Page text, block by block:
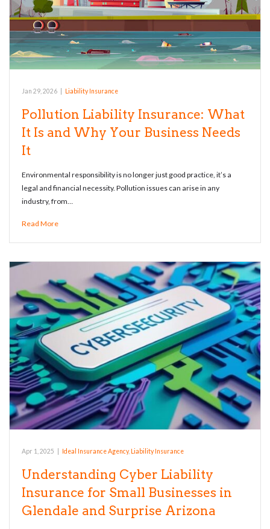
Jan 29, 2026 Liability Insurance
Pollution Liability Insurance: What
It Is and Why Your Business Needs
It
Environmental responsibility is no longer just good practice, it’s a
legal and financial necessity. Pollution issues can arise in any
industry, from…
Read More
Apr 1, 2025 Ideal Insurance Agency, Liability Insurance
Understanding Cyber Liability
Insurance for Small Businesses in
Glendale and Surprise Arizona